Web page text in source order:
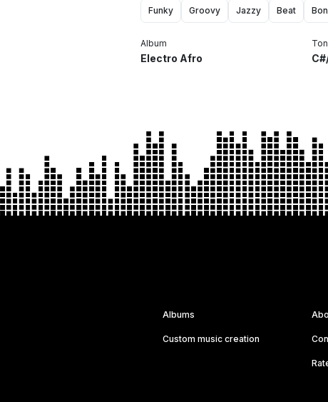
Funky Groovy Jazzy Beat
Album
Electro Afro
Albums
Custom music creation